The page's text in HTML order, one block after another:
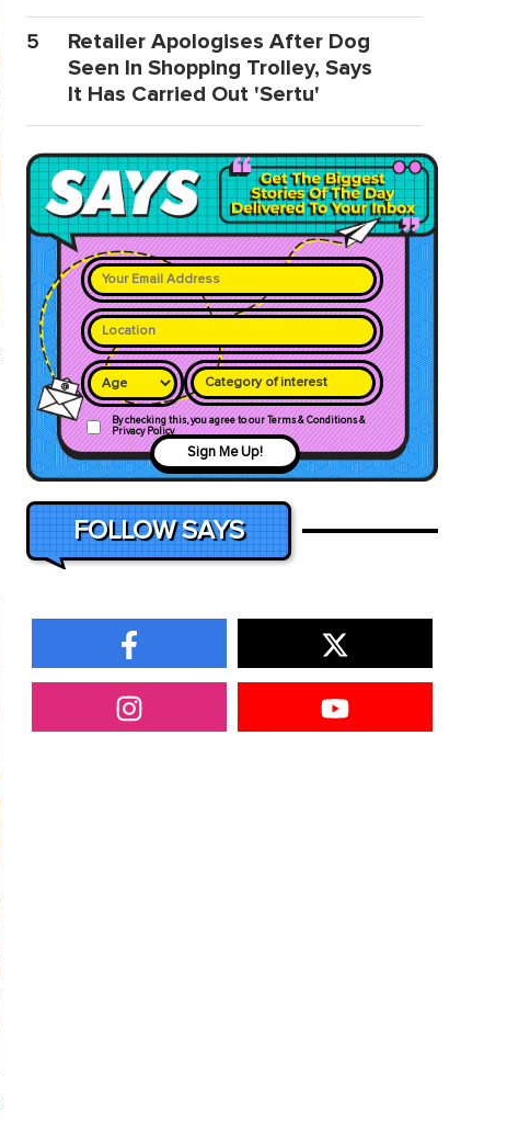
5
Retailer Apologises After Dog
Seen In Shopping Trolley, Says
It Has Carried Out 'Sertu'
Category of interest
By checking this, you agree to our Terms & Conditions &
Privacy Policy
Sign Me Up!
FOLLOW SAYS